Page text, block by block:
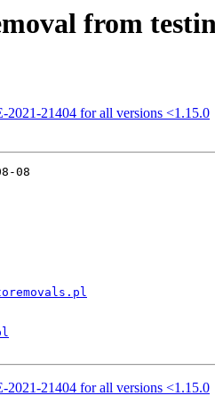
from
2021-21404 for all versions <1.15.0
08
2021-21404 for all versions <1.15.0